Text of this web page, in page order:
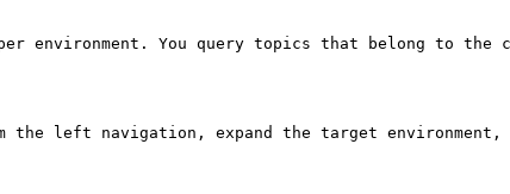
per environment. You query topics that belong to the
the left navigation, expand the target